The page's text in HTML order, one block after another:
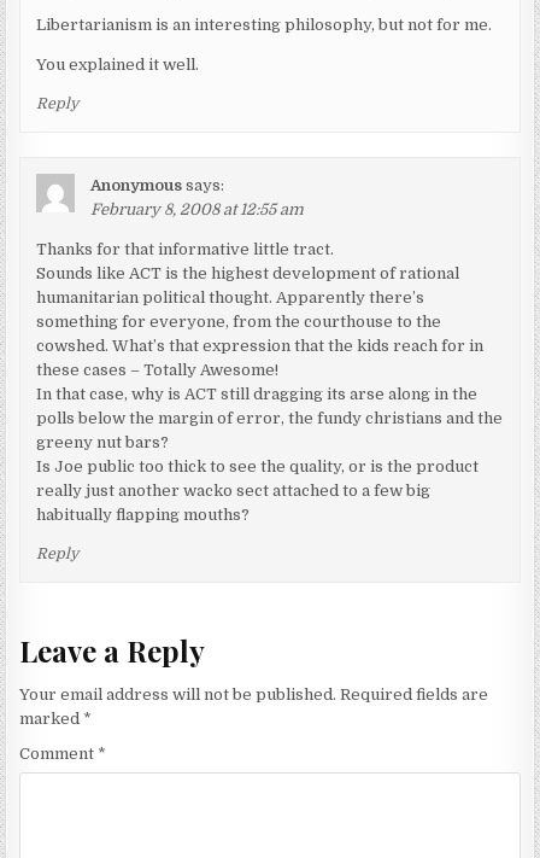
Libertarianism is an interesting philosophy, but not for me.
You explained it well.
Reply
Anonymous says:
February 8, 2008 at 12:55 am
Thanks for that informative little tract.
Sounds like ACT is the highest development of rational
humanitarian political thought. Apparently there’s
something for everyone, from the courthouse to the
cowshed. What’s that expression that the kids reach for in
these cases – Totally Awesome!
In that case, why is ACT still dragging its arse along in the
polls below the margin of error, the fundy christians and the
greeny nut bars?
Is Joe public too thick to see the quality, or is the product
really just another wacko sect attached to a few big
habitually flapping mouths?
Reply
Leave a Reply
Your email address will not be published. Required fields are
marked *
Comment *